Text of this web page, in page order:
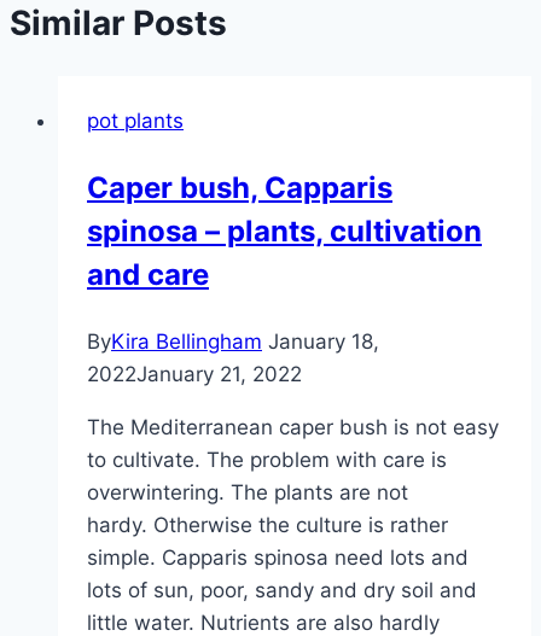
Similar Posts
pot plants
Caper bush, Capparis
spinosa – plants, cultivation
and care
ByKira Bellingham January 18,
2022January 21, 2022
The Mediterranean caper bush is not easy
to cultivate. The problem with care is
overwintering. The plants are not
hardy. Otherwise the culture is rather
simple. Capparis spinosa need lots and
lots of sun, poor, sandy and dry soil and
little water. Nutrients are also hardly